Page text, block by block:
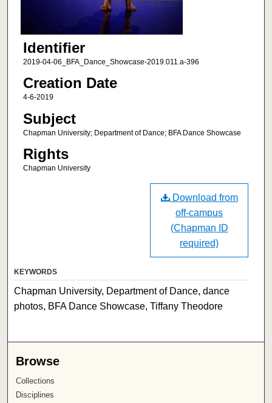
Identifier
2019-04-06_BFA_Dance_Showcase-2019.011.a-396
Creation Date
4-6-2019
Subject
Chapman University; Department of Dance; BFA Dance Showcase
Rights
Chapman University
Download from
off-campus
(Chapman ID
required)
KEYWORDS
Chapman University, Department of Dance, dance
photos, BFA Dance Showcase, Tiffany Theodore
Browse
Collections
Disciplines